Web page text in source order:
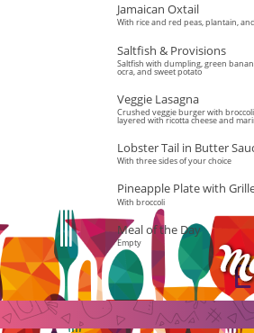
Jamaican Oxtail
With rice and red peas, plantain,
Saltfish & Provisions
Saltfish with dumpling, green
ocra, and sweet potato
Veggie Lasagna
Crushed veggie burger with
layered with ricotta cheese and
Lobster Tail in Butter
With three sides of your choice
Pineapple Plate with
With broccoli
Meal of the Day
Empty